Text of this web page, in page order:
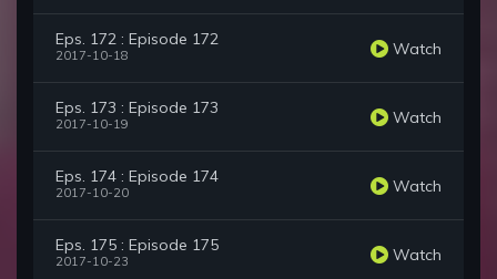
Eps. 172 : Episode 172
2017-10-18 Watch
Eps. 173 : Episode 173
2017-10-19 Watch
Eps. 174 : Episode 174
2017-10-20 Watch
Eps. 175 : Episode 175
2017-10-23 Watch